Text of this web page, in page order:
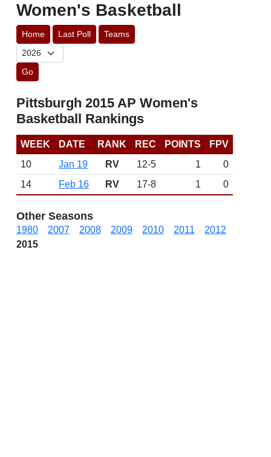
Women's Basketball
Home Last Poll Teams
Go
Pittsburgh 2015 AP Women's
Basketball Rankings
WEEK DATE RANK REC POINTS
FPV
10
Jan 19 RV 12-5 1
0
14
Feb 16 RV 17-8 1 0
Other Seasons
1980 2007 2008 2009 2010 2011
2012
2015